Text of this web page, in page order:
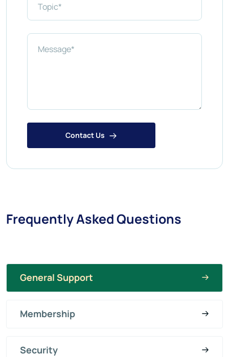
Contact Us
Frequently Asked Questions
General Support
Membership
Security